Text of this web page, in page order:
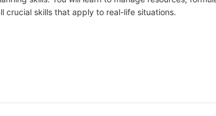
crucial skills that apply to real-life situations.